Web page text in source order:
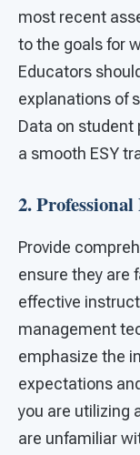
most recent
to the goals for
Educators
explanations of
Data on student
a smooth ESY
2.
Provide
ensure they are
effective
management
emphasize the
expectations
you are utilizing
are unfamiliar